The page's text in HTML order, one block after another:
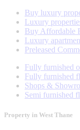
Buy luxury
Luxury
Buy Affordable
Luxury
Preleased
Fully furnished
Fully furnished
Shops &
Semi furnished
Property in West Thane